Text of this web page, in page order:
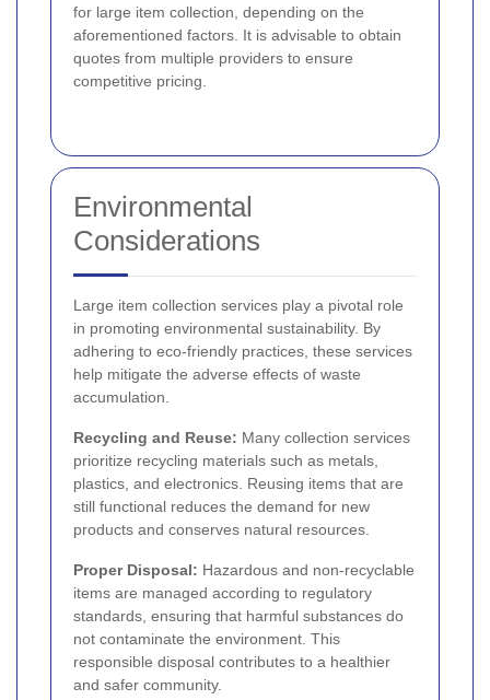
for large item collection, depending on the
aforementioned factors. It is advisable to obtain
quotes from multiple providers to ensure
competitive pricing.
Environmental
Considerations
Large item collection services play a pivotal role
in promoting environmental sustainability. By
adhering to eco-friendly practices, these services
help mitigate the adverse effects of waste
accumulation.
Recycling and Reuse: Many collection services
prioritize recycling materials such as metals,
plastics, and electronics. Reusing items that are
still functional reduces the demand for new
products and conserves natural resources.
Proper Disposal: Hazardous and non-recyclable
items are managed according to regulatory
standards, ensuring that harmful substances do
not contaminate the environment. This
responsible disposal contributes to a healthier
and safer community.